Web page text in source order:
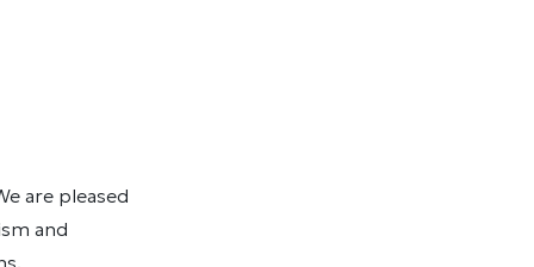
are pleased
and